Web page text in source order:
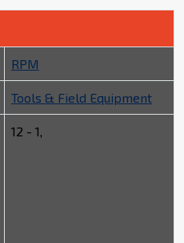
RPM
Tools & Field Equipment
12 - 1,